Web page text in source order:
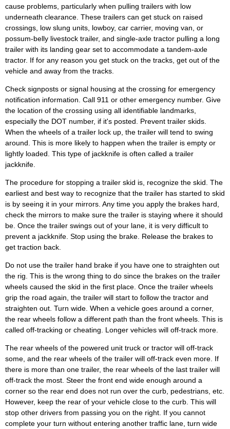
cause problems, particularly when pulling trailers with low
underneath clearance. These trailers can get stuck on raised
crossings, low slung units, lowboy, car carrier, moving van, or
possum-belly livestock trailer, and single-axle tractor pulling a long
trailer with its landing gear set to accommodate a tandem-axle
tractor. If for any reason you get stuck on the tracks, get out of the
vehicle and away from the tracks.
Check signposts or signal housing at the crossing for emergency
notification information. Call 911 or other emergency number. Give
the location of the crossing using all identifiable landmarks,
especially the DOT number, if it's posted. Prevent trailer skids.
When the wheels of a trailer lock up, the trailer will tend to swing
around. This is more likely to happen when the trailer is empty or
lightly loaded. This type of jackknife is often called a trailer
jackknife.
The procedure for stopping a trailer skid is, recognize the skid. The
earliest and best way to recognize that the trailer has started to skid
is by seeing it in your mirrors. Any time you apply the brakes hard,
check the mirrors to make sure the trailer is staying where it should
be. Once the trailer swings out of your lane, it is very difficult to
prevent a jackknife. Stop using the brake. Release the brakes to
get traction back.
Do not use the trailer hand brake if you have one to straighten out
the rig. This is the wrong thing to do since the brakes on the trailer
wheels caused the skid in the first place. Once the trailer wheels
grip the road again, the trailer will start to follow the tractor and
straighten out. Turn wide. When a vehicle goes around a corner,
the rear wheels follow a different path than the front wheels. This is
called off-tracking or cheating. Longer vehicles will off-track more.
The rear wheels of the powered unit truck or tractor will off-track
some, and the rear wheels of the trailer will off-track even more. If
there is more than one trailer, the rear wheels of the last trailer will
off-track the most. Steer the front end wide enough around a
corner so the rear end does not run over the curb, pedestrians, etc.
However, keep the rear of your vehicle close to the curb. This will
stop other drivers from passing you on the right. If you cannot
complete your turn without entering another traffic lane, turn wide